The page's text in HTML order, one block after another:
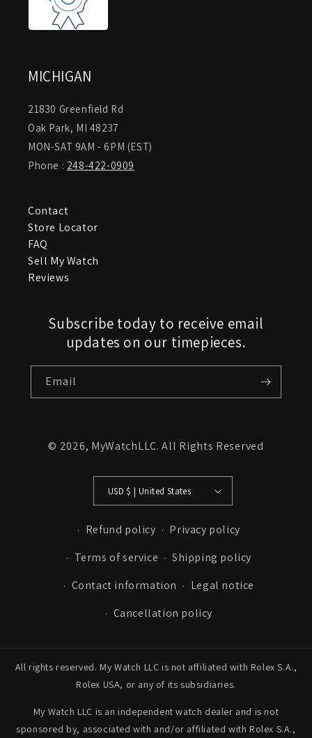
MICHIGAN
21830 Greenfield Rd
Oak Park, MI 48237
MON-SAT 9AM - 6PM (EST)
Phone : 248-422-0909
Contact
Store Locator
FAQ
Sell My Watch
Reviews
Subscribe today to receive email
updates on our timepieces.
Email
© 2026, MyWatchLLC. All Rights Reserved
USD $ | United States
Refund policy
Privacy policy
Terms of service
Shipping policy
Contact information
Legal notice
Cancellation policy
All rights reserved. My Watch LLC is not affiliated with Rolex S.A.,
Rolex USA, or any of its subsidiaries.
My Watch LLC is an independent watch dealer and is not
sponsored by, associated with and/or affiliated with Rolex S.A.,